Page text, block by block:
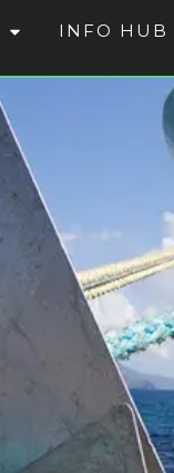
INFO HUB